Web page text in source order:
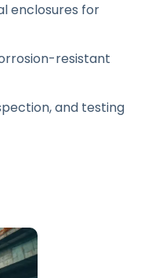
enclosures for
resistant
and testing